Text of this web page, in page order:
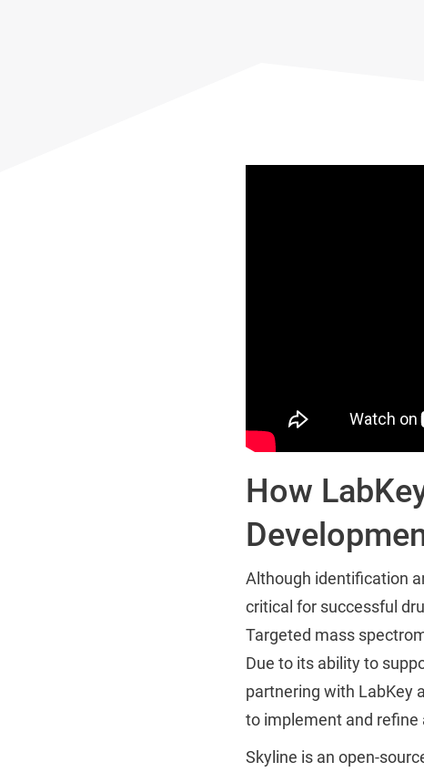
How
Although identification
critical for successful
Targeted mass
Due to its ability to
partnering with LabKey
to implement and refine
Skyline is an open-